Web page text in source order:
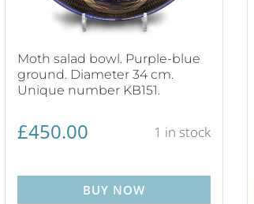
Moth salad bowl. Purple-blue
ground. Diameter 34 cm.
Unique number KB151.
£450.00 1 in stock
BUY NOW